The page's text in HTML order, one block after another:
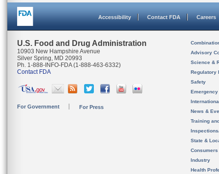
Accessibility Contact FDA Careers
U.S. Food and Drug Administration
10903 New Hampshire Avenue
Silver Spring, MD 20993
Ph. 1-888-INFO-FDA (1-888-463-6332)
Contact FDA
For Government For Press
Advisory
Science &
Regulatory
Safety
News &
Training
State &
Consumers
Industry
Health